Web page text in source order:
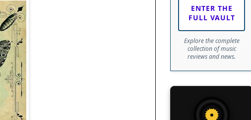
ENTER THE
FULL VAULT
Explore the complete
collection of music
reviews and news.